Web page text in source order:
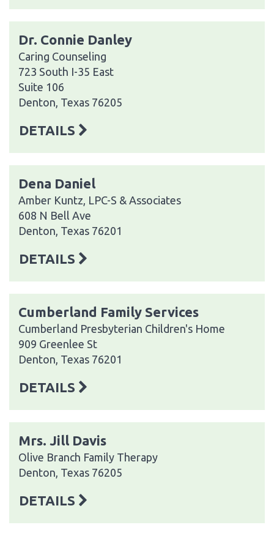
Dr. Connie Danley
Caring Counseling
723 South I-35 East
Suite 106
Denton, Texas 76205
DETAILS
Dena Daniel
Amber Kuntz, LPC-S & Associates
608 N Bell Ave
Denton, Texas 76201
DETAILS
Cumberland Family Services
Cumberland Presbyterian Children's Home
909 Greenlee St
Denton, Texas 76201
DETAILS
Mrs. Jill Davis
Olive Branch Family Therapy
Denton, Texas 76205
DETAILS